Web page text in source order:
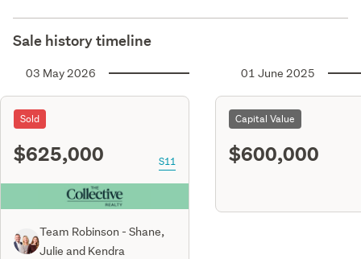
Sale history timeline
03 May 2026
Sold
$625,000 S11
Team Robinson - Shane,
Julie and Kendra
01 June 2025
Capital Value
$600,000